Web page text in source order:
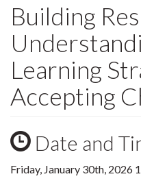
Building
Learning
Accepting
Date and
Friday, January 30th, 2026